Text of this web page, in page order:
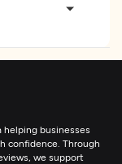
helping businesses
confidence. Through
we support